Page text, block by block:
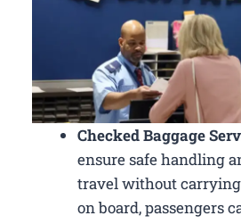
Checked Baggage
ensure safe handling
travel without
on board, passengers